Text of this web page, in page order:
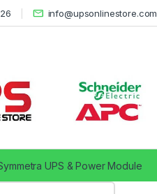
info@upsonlinestore.com
UPS & Power Module